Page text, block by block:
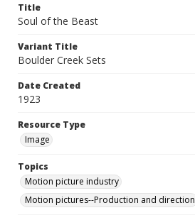
Title
Soul of the Beast
Variant Title
Boulder Creek Sets
Date Created
1923
Resource Type
Image
Topics
Motion picture industry
Motion pictures--Production and direction